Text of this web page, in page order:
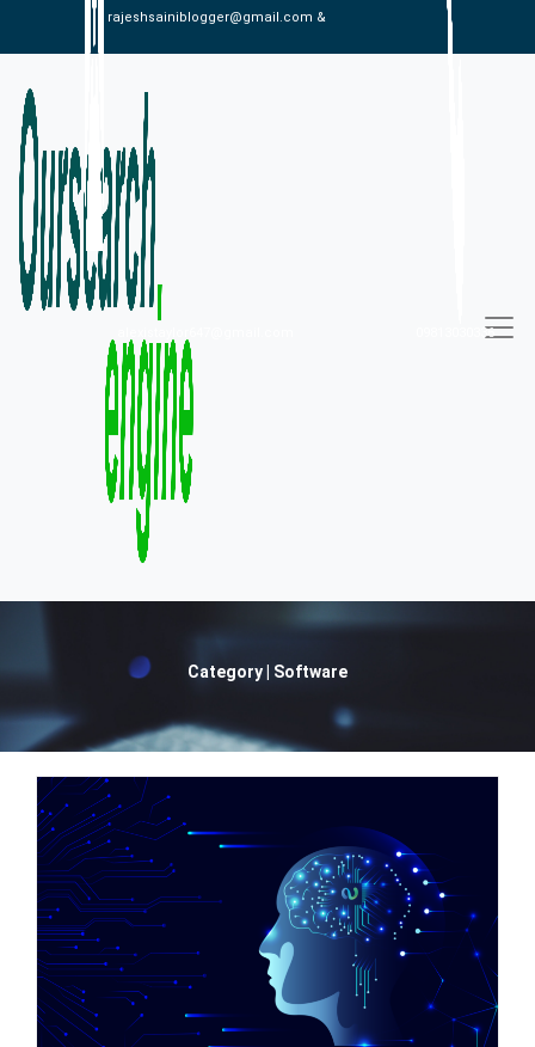
rajeshsainiblogger@gmail.com &
09813030336
Category | Software